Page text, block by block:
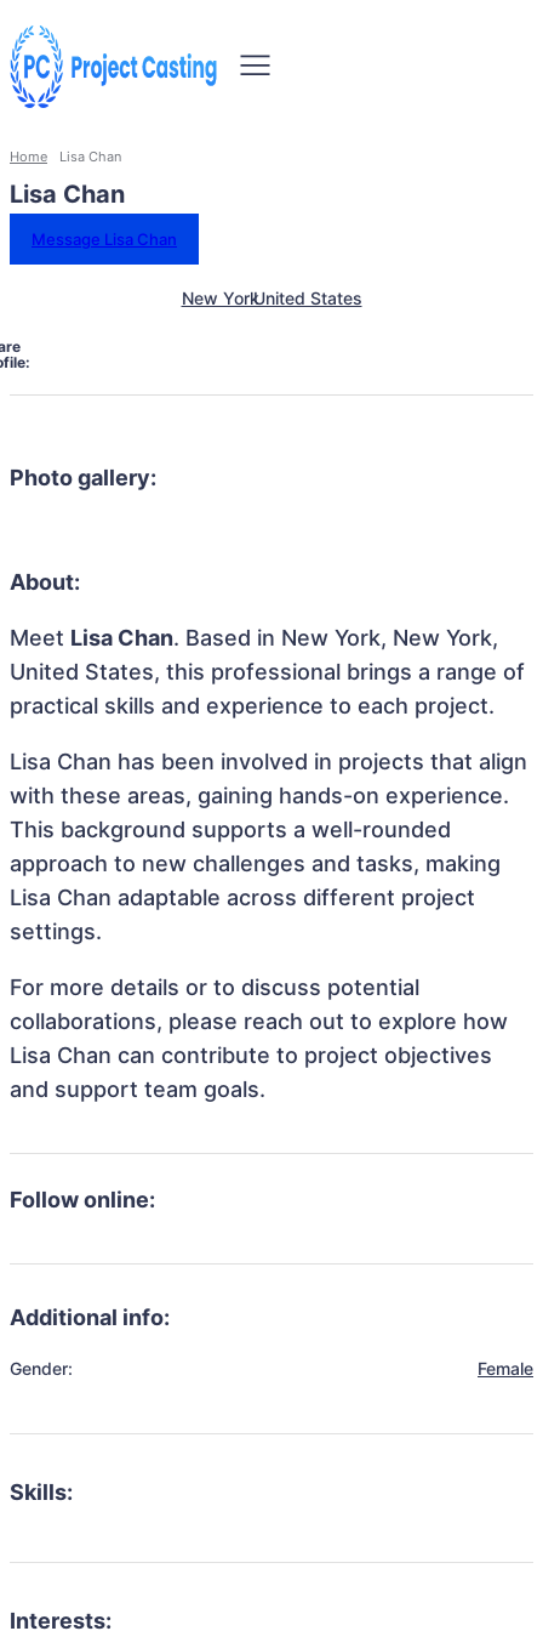
Home Lisa Chan
Lisa Chan
Message Lisa Chan
New YorkUnited States
Photo gallery:
About:
Meet Lisa Chan. Based in New York, New York,
United States, this professional brings a range of
practical skills and experience to each project.
Lisa Chan has been involved in projects that align
with these areas, gaining hands-on experience.
This background supports a well-rounded
approach to new challenges and tasks, making
Lisa Chan adaptable across different project
settings.
For more details or to discuss potential
collaborations, please reach out to explore how
Lisa Chan can contribute to project objectives
and support team goals.
Follow online:
Additional info:
Gender: Female
Skills:
Interests: